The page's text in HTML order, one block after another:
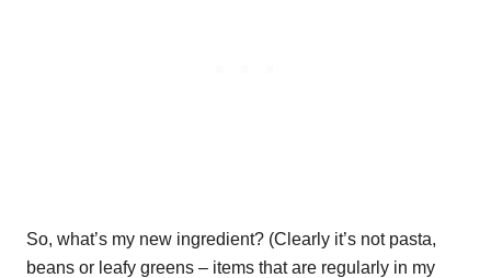
So, what’s my new ingredient? (Clearly it’s not pasta,
beans or leafy greens – items that are regularly in my